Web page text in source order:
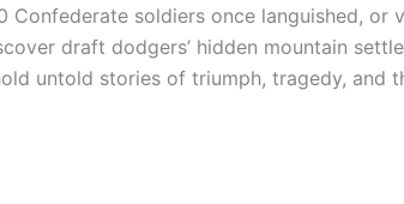
Confederate soldiers once languished, or
draft dodgers’ hidden mountain
untold stories of triumph, tragedy, and